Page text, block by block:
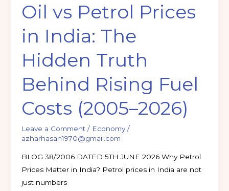
Oil vs Petrol Prices
in India: The
Hidden Truth
Behind Rising Fuel
Costs (2005–2026)
Leave a Comment / Economy/
azharhasan1970@gmail.com
BLOG 38/2006 DATED 5TH JUNE 2026 Why Petrol
Prices Matter in India? Petrol prices in India are not
just numbers
Rising
Fuel
Costs
2026)